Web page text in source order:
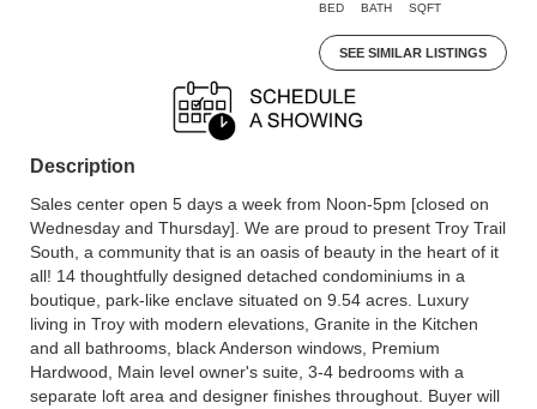
BED BATH SQFT
SEE SIMILAR LISTINGS
Description
Sales center open 5 days a week from Noon-5pm [closed on
Wednesday and Thursday]. We are proud to present Troy Trail
South, a community that is an oasis of beauty in the heart of it
all! 14 thoughtfully designed detached condominiums in a
boutique, park-like enclave situated on 9.54 acres. Luxury
living in Troy with modern elevations, Granite in the Kitchen
and all bathrooms, black Anderson windows, Premium
Hardwood, Main level owner's suite, 3-4 bedrooms with a
separate loft area and designer finishes throughout. Buyer will